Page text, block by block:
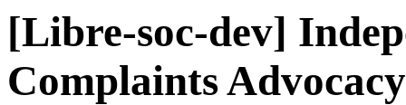
[Libre-soc-dev]
Complaints